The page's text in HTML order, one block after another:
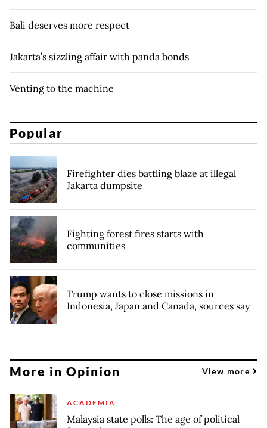
Bali deserves more respect
Jakarta’s sizzling affair with panda bonds
Venting to the machine
Popular
Firefighter dies battling blaze at illegal
Jakarta dumpsite
Fighting forest fires starts with
communities
Trump wants to close missions in
Indonesia, Japan and Canada, sources say
More in Opinion View more
ACADEMIA
Malaysia state polls: The age of political